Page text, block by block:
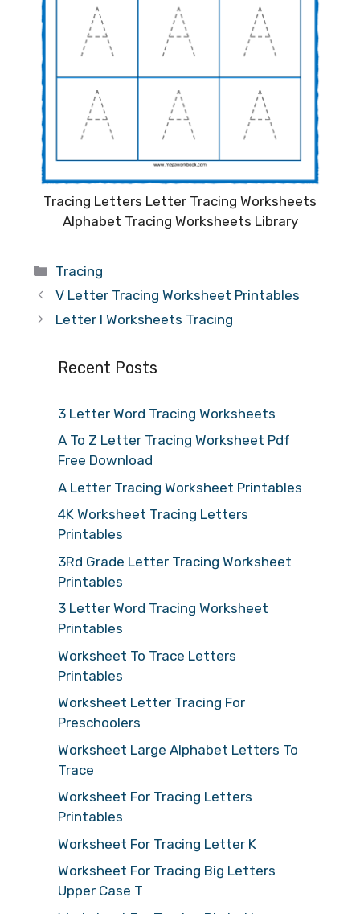
Tracing Letters Letter Tracing Worksheets
Alphabet Tracing Worksheets Library
Categories
Tracing
V Letter Tracing Worksheet Printables
Letter I Worksheets Tracing
Recent Posts
3 Letter Word Tracing Worksheets
A To Z Letter Tracing Worksheet Pdf
Free Download
A Letter Tracing Worksheet Printables
4K Worksheet Tracing Letters
Printables
3Rd Grade Letter Tracing Worksheet
Printables
3 Letter Word Tracing Worksheet
Printables
Worksheet To Trace Letters
Printables
Worksheet Letter Tracing For
Preschoolers
Worksheet Large Alphabet Letters To
Trace
Worksheet For Tracing Letters
Printables
Worksheet For Tracing Letter K
Worksheet For Tracing Big Letters
Upper Case T